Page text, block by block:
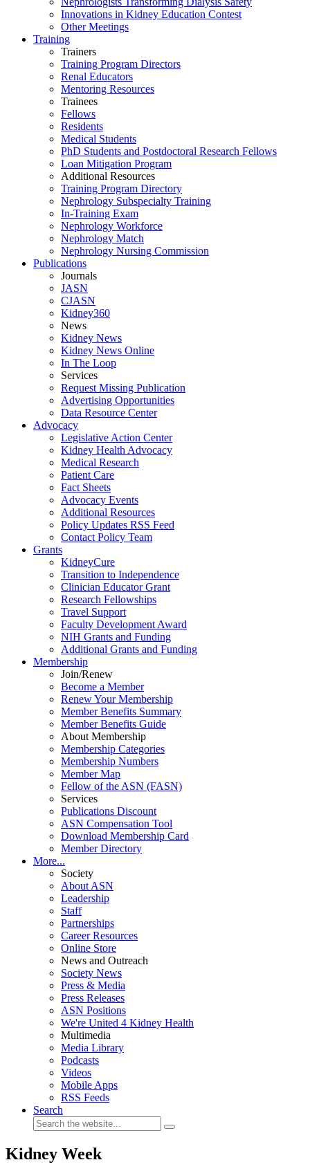
Innovations in Kidney Education Contest
Other Meetings
Training
Trainers
Training Program Directors
Renal Educators
Mentoring Resources
Trainees
Fellows
Residents
Medical Students
PhD Students and Postdoctoral Research Fellows
Loan Mitigation Program
Additional Resources
Training Program Directory
Nephrology Subspecialty Training
In-Training Exam
Nephrology Workforce
Nephrology Match
Nephrology Nursing Commission
Publications
Journals
JASN
CJASN
Kidney360
News
Kidney News
Kidney News Online
In The Loop
Services
Request Missing Publication
Advertising Opportunities
Data Resource Center
Advocacy
Legislative Action Center
Kidney Health Advocacy
Medical Research
Patient Care
Fact Sheets
Advocacy Events
Additional Resources
Policy Updates RSS Feed
Contact Policy Team
Grants
KidneyCure
Transition to Independence
Clinician Educator Grant
Research Fellowships
Travel Support
Faculty Development Award
NIH Grants and Funding
Additional Grants and Funding
Membership
Join/Renew
Become a Member
Renew Your Membership
Member Benefits Summary
Member Benefits Guide
About Membership
Membership Categories
Membership Numbers
Member Map
Fellow of the ASN (FASN)
Services
Publications Discount
ASN Compensation Tool
Download Membership Card
Member Directory
More...
Society
About ASN
Leadership
Staff
Partnerships
Career Resources
Online Store
News and Outreach
Society News
Press & Media
Press Releases
ASN Positions
We're United 4 Kidney Health
Multimedia
Media Library
Podcasts
Videos
Mobile Apps
RSS Feeds
Search
Kidney Week